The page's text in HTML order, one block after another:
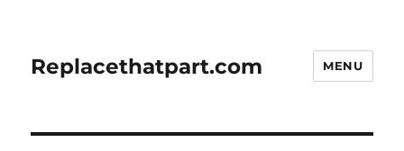
Replacethatpart.com MENU